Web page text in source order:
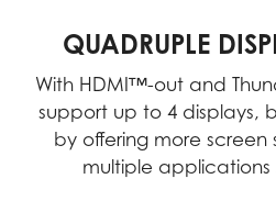
QUADRUPLE
With HDMI™-out and
support up to 4 displays,
by offering more
multiple applications